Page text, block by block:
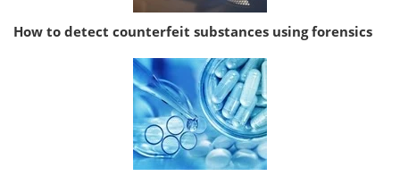
How to detect counterfeit substances using forensics